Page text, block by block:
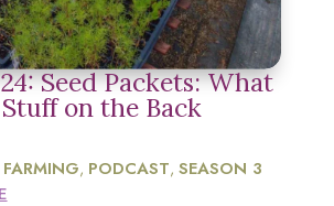
Seed Packets: What
on the Back
, PODCAST, SEASON 3